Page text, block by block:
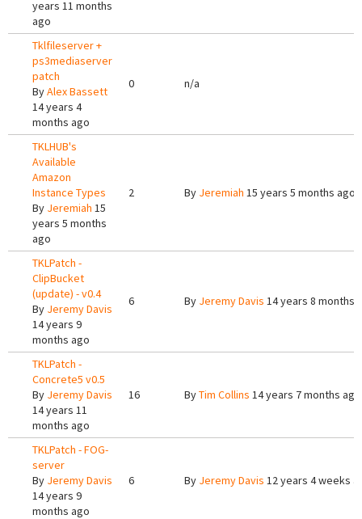
years 11 months
ago
Tklfileserver +
ps3mediaserver
patch
ByAlex Bassett
14 years 4
months ago
0 n/a
TKLHUB's
Available
Amazon
Instance Types
By Jeremiah 15
years 5 months
ago
2 By Jeremiah 15 years 5 months ago
TKLPatch -
ClipBucket
(update) - v0.4
By Jeremy Davis
14 years 9
months ago
6 By Jeremy Davis 14 years 8 months
TKLPatch -
Concrete5 v0.5
By Jeremy Davis
14 years 11
months ago
16 ByTim Collins 14 years 7 months ago
TKLPatch - FOG-
server
By Jeremy Davis
14 years 9
months ago
6 By Jeremy Davis 12 years 4 weeks